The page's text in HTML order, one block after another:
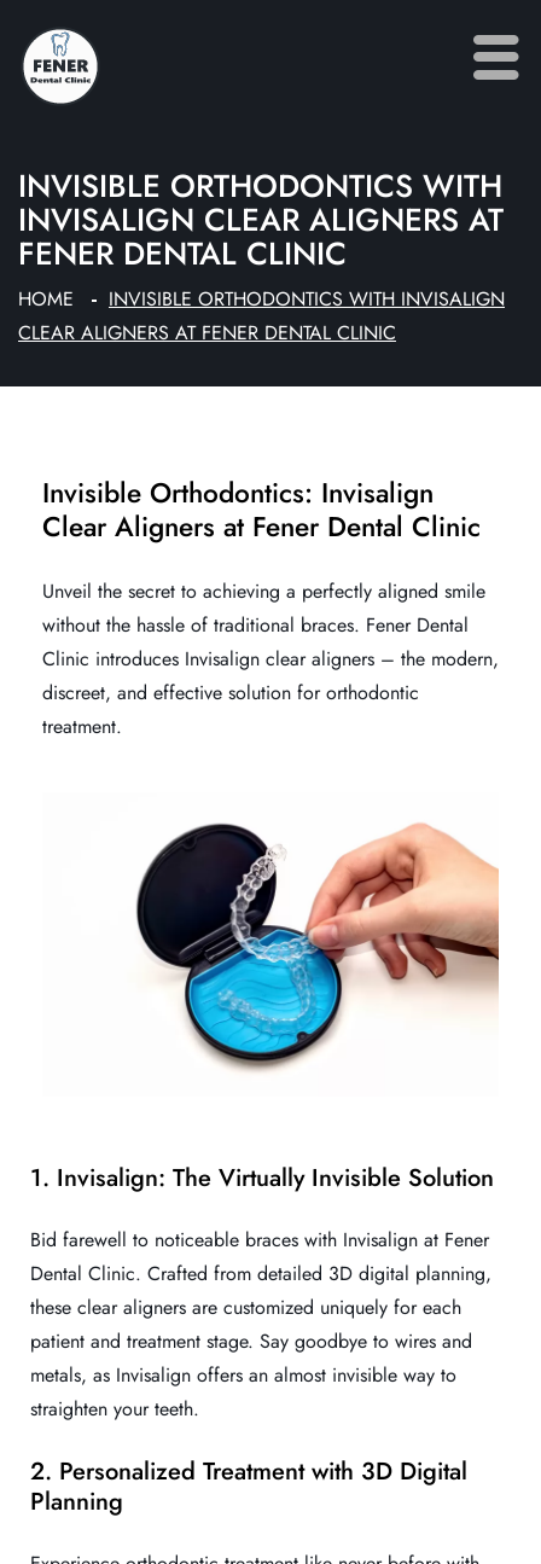
INVISIBLE ORTHODONTICS WITH
INVISALIGN CLEAR ALIGNERS AT
FENER DENTAL CLINIC
HOME
INVISIBLE ORTHODONTICS WITH INVISALIGN
CLEAR ALIGNERS AT FENER DENTAL CLINIC
Invisible Orthodontics: Invisalign
Clear Aligners at Fener Dental Clinic
Unveil the secret to achieving a perfectly aligned smile
without the hassle of traditional braces. Fener Dental
Clinic introduces Invisalign clear aligners – the modern,
discreet, and effective solution for orthodontic
treatment.
1. Invisalign: The Virtually Invisible Solution
Bid farewell to noticeable braces with Invisalign at Fener
Dental Clinic. Crafted from detailed 3D digital planning,
these clear aligners are customized uniquely for each
patient and treatment stage. Say goodbye to wires and
metals, as Invisalign offers an almost invisible way to
straighten your teeth.
2. Personalized Treatment with 3D Digital
Planning